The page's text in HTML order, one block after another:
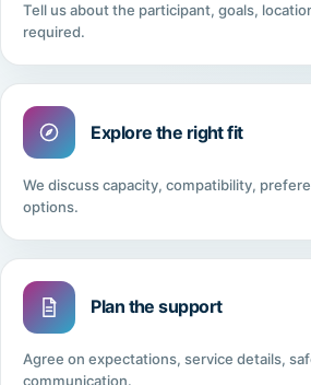
Tell us about the participant, goals,
required.
Explore the right fit
We discuss capacity, compatibility,
options.
Plan the support
Agree on expectations, service details,
communication.